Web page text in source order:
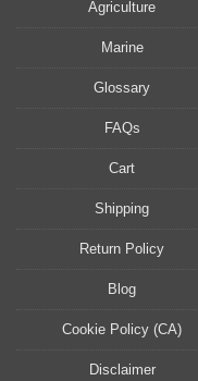
Agriculture
Marine
Glossary
FAQs
Cart
Shipping
Return Policy
Blog
Cookie Policy (CA)
Disclaimer